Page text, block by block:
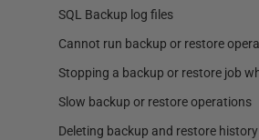
SQL Backup log files
Cannot run backup or restore
Stopping a backup or restore job
Slow backup or restore operations
Deleting backup and restore